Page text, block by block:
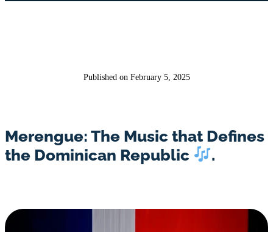
Published on February 5, 2025
Merengue: The Music that Defines
the Dominican Republic
.